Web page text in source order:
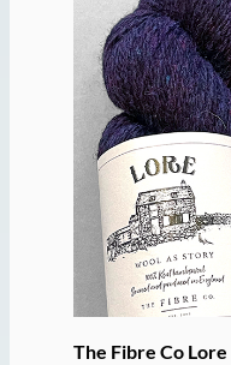
The Fibre Co Lore